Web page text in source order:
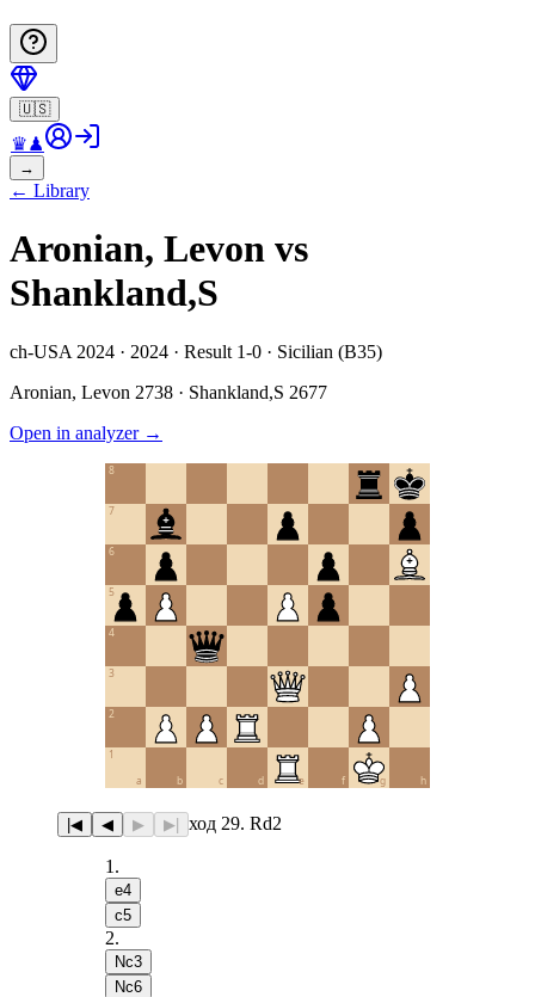
🇺🇸
♛♟
→
← Library
Aronian, Levon vs
Shankland,S
ch-USA 2024 · 2024 · Result 1-0 · Sicilian (B35)
Aronian, Levon 2738 · Shankland,S 2677
Open in analyzer→
a b c d e f g h
1
2
3
4
5
6
7
8
|◀ ◀ ▶ ▶| ход 29. Rd2
1 .
e4
c5
2.
Nc3
Nc6